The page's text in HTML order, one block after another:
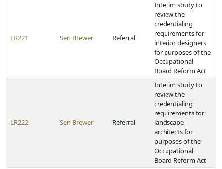
LR221 Sen Brewer Referral
Interim study to
review the
credentialing
requirements for
interior designers
for purposes of the
Occupational
Board Reform Act
LR222 Sen Brewer Referral
Interim study to
review the
credentialing
requirements for
landscape
architects for
purposes of the
Occupational
Board Reform Act